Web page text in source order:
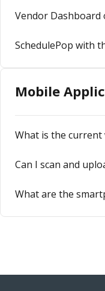
Vendor Dashboard
SchedulePop with
Mobile
What is the
Can I scan and
What are the